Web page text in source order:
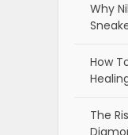
Why
How
The